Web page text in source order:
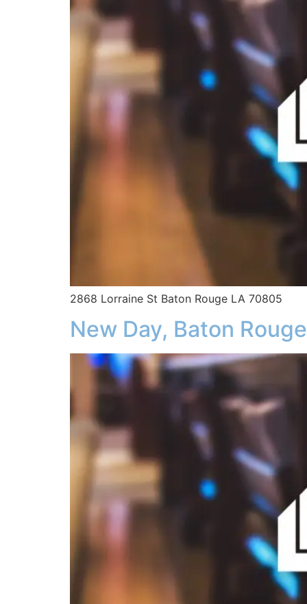
2868 Lorraine St Baton Rouge LA 70805
New Day, Baton Rouge